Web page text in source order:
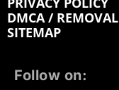
DMCA / REMOVAL
SITEMAP
Follow on: